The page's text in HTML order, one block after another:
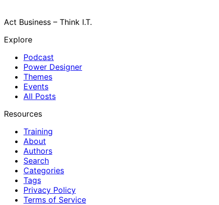
Act Business – Think I.T.
Explore
Podcast
Power Designer
Themes
Events
All Posts
Resources
Training
About
Authors
Search
Categories
Tags
Privacy Policy
Terms of Service